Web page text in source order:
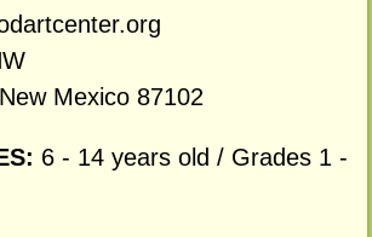
Mexico 87102
6 - 14 years old / Grades 1 -